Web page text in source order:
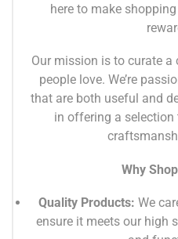
here to make
Our mission is to curate
people love. We’re
that are both useful and
in offering a
Why
Quality Products: We
ensure it meets our high